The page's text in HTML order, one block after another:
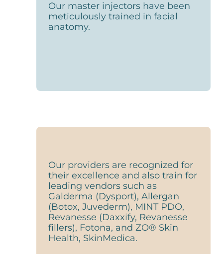
Our master injectors have been
meticulously trained in facial
anatomy.
Our providers are recognized for
their excellence and also train for
leading vendors such as
Galderma (Dysport), Allergan
(Botox, Juvederm), MINT PDO,
Revanesse (Daxxify, Revanesse
fillers), Fotona, and ZO® Skin
Health, SkinMedica.